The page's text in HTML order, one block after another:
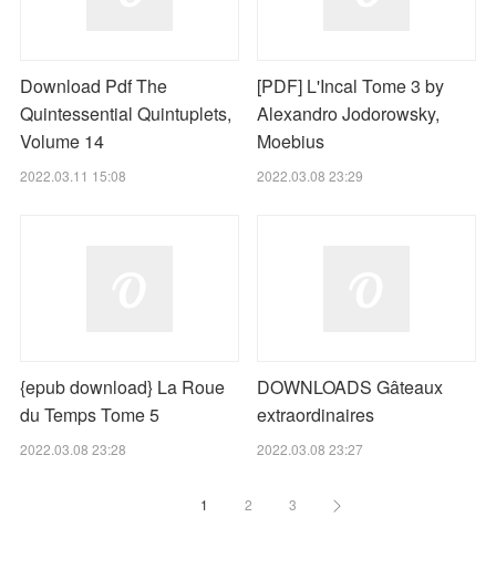
Download Pdf The
Quintessential Quintuplets,
Volume 14
2022.03.11 15:08
[PDF] L'Incal Tome 3 by
Alexandro Jodorowsky,
Moebius
2022.03.08 23:29
{epub download} La Roue
du Temps Tome 5
2022.03.08 23:28
DOWNLOADS Gâteaux
extraordinaires
2022.03.08 23:27
1 2 3